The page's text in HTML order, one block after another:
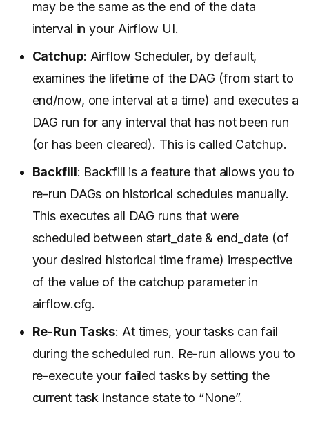
may be the same as the end of the data
interval in your Airflow UI.
Catchup: Airflow Scheduler, by default,
examines the lifetime of the DAG (from start to
end/now, one interval at a time) and executes a
DAG run for any interval that has not been run
(or has been cleared). This is called Catchup.
Backfill: Backfill is a feature that allows you to
re-run DAGs on historical schedules manually.
This executes all DAG runs that were
scheduled between start_date & end_date (of
your desired historical time frame) irrespective
of the value of the catchup parameter in
airflow.cfg.
Re-Run Tasks: At times, your tasks can fail
during the scheduled run. Re-run allows you to
re-execute your failed tasks by setting the
current task instance state to “None”.